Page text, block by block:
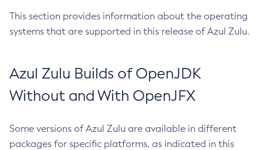
This section provides information about the operating
systems that are supported in this release of Azul Zulu.
Azul Zulu Builds of OpenJDK
Without and With OpenJFX
Some versions of Azul Zulu are available in different
packages for specific platforms, as indicated in this